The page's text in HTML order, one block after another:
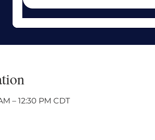
– 12:30 PM CDT